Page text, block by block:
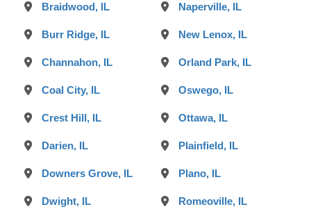
Braidwood, IL
Burr Ridge, IL
Channahon, IL
Coal City, IL
Crest Hill, IL
Darien, IL
Downers Grove, IL
Dwight, IL
Naperville, IL
New Lenox, IL
Orland Park, IL
Oswego, IL
Ottawa, IL
Plainfield, IL
Plano, IL
Romeoville, IL